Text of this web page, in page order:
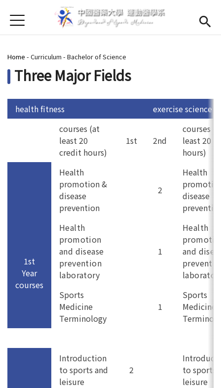
首頁
Open
About us
Open submenu (Faculty)
Faculty
Open submenu (Curriculum)
Curriculum
Open submenu (For Students)
For Students
Admission(link is external)
Jump to Navigation
Jump to Main content
You are here
Home - Curriculum - Bachelor of Science
Three Major Fields
health fitness
exercise science
courses (at
least 20
credit hours)
1st 2nd
courses
least 20
hours)
Health
promotion &
disease
prevention
2
Health
disease
1st
Year
courses
Health
promotion
and disease
prevention
laboratory
1
Health
and
Sports
Medicine
Terminology
1
Sports
Medicine
Introduction
to sports and
leisure
2
to sports
leisure